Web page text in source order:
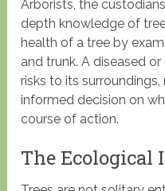
Arborists, the
depth knowledge of
health of a tree by
and trunk. A diseased
risks to its
informed decision on
course of action.
The Ecological